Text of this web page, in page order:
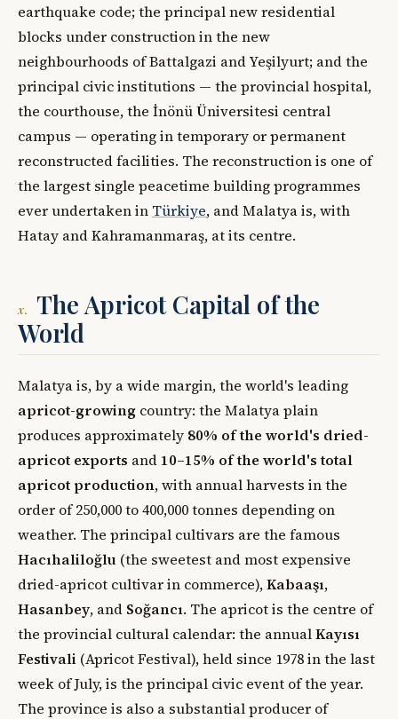
earthquake code; the principal new residential
blocks under construction in the new
neighbourhoods of Battalgazi and Yeşilyurt; and the
principal civic institutions — the provincial hospital,
the courthouse, the İnönü Üniversitesi central
campus — operating in temporary or permanent
reconstructed facilities. The reconstruction is one of
the largest single peacetime building programmes
ever undertaken in Türkiye, and Malatya is, with
Hatay and Kahramanmaraş, at its centre.
x.
The Apricot Capital of the
World
Malatya is, by a wide margin, the world's leading
apricot-growing country: the Malatya plain
produces approximately 80% of the world's dried-
apricot exports and 10–15% of the world's total
apricot production, with annual harvests in the
order of 250,000 to 400,000 tonnes depending on
weather. The principal cultivars are the famous
Hacıhaliloğlu (the sweetest and most expensive
dried-apricot cultivar in commerce),Kabaaşı,
Hasanbey, and Soğancı. The apricot is the centre of
the provincial cultural calendar: the annualKayısı
Festivali (Apricot Festival), held since 1978 in the last
week of July, is the principal civic event of the year.
The province is also a substantial producer of